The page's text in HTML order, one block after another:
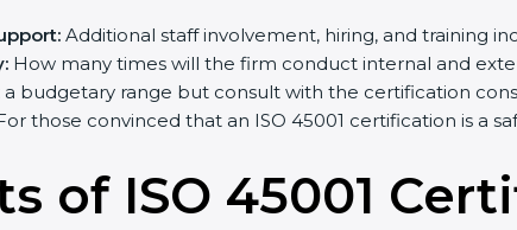
Additional staff involvement, hiring, and training
How many times will the firm conduct internal and
a budgetary range but consult with the certification
those convinced that an ISO 45001 certification is a
of ISO 45001